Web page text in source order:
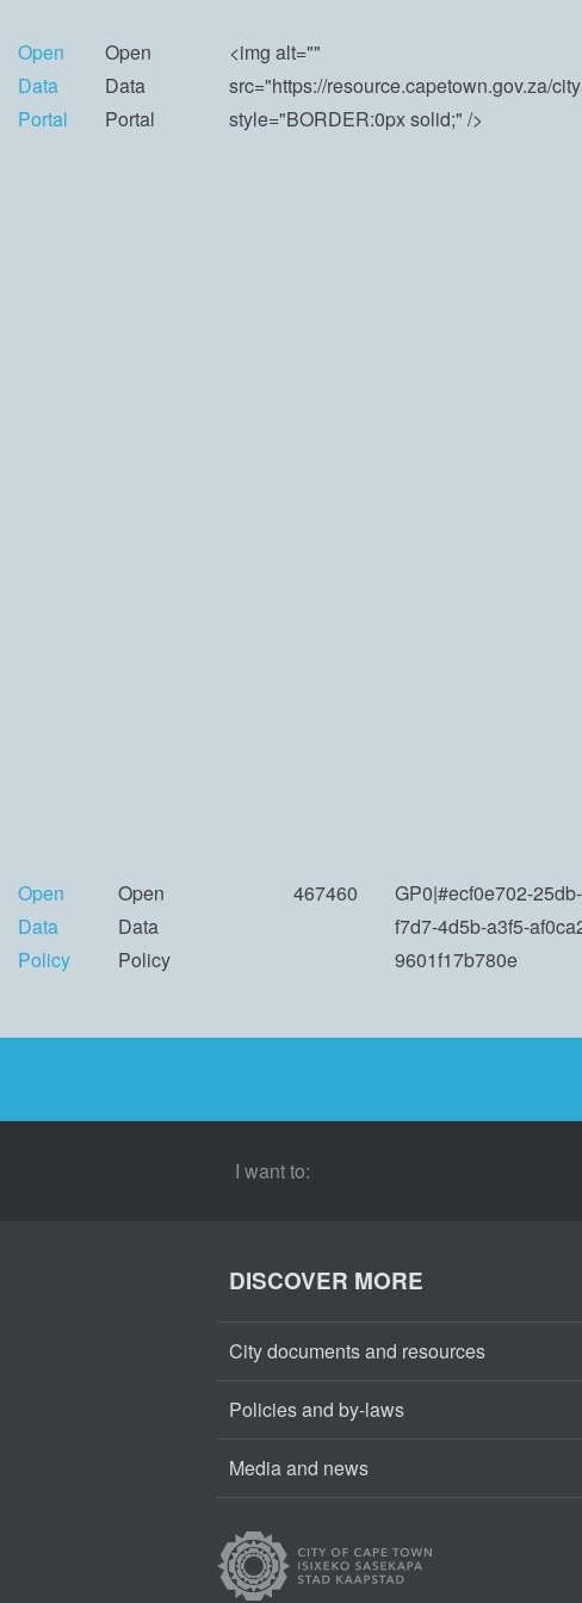
Open
Data
Portal
Open
Data
Portal
<img alt=""
src="https://resource.capetown.gov.za/
style="BORDER:0px solid;" />
Open
Data
Policy
Open
Data
Policy
467460
GP0|#ecf0e702-
f7d7-4d5b-a3f5-
9601f17b780e
I want to:
DISCOVER MORE
City documents and resources
Policies and by-laws
Media and news